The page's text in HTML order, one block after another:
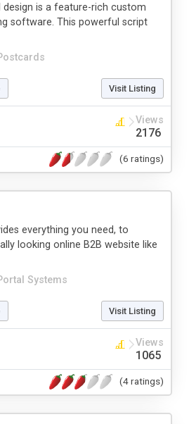
is a feature-rich custom
software. This powerful script
Visit Listing
Views
2176
(6 ratings)
Systems
everything you need, to
looking online B2B website like
Visit Listing
Views
1065
(4 ratings)